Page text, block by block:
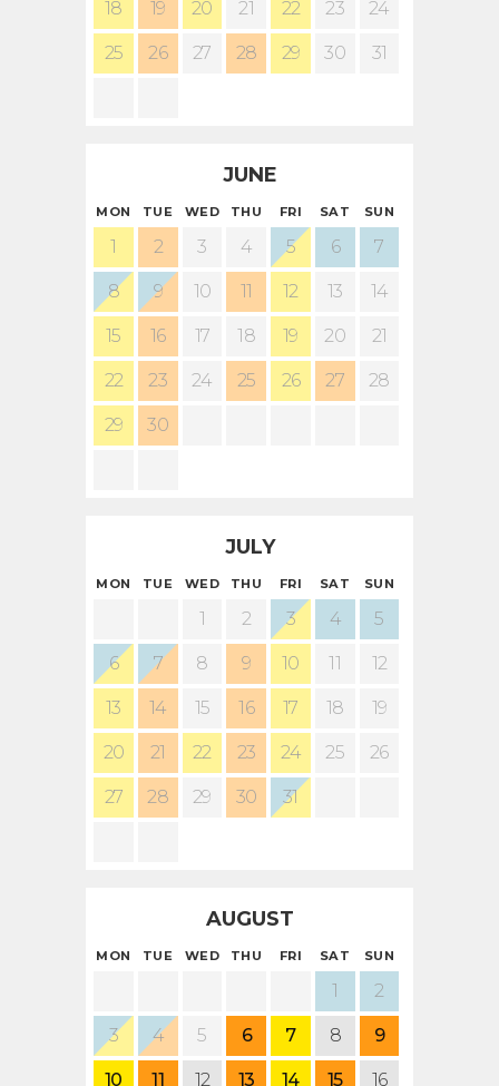
18 19 20 21 22 23 24
25 26 27 28 29 30 31
JUNE
MON TUE WED THU FRI SAT SUN
1 2 3 4 5 6 7
8 9 10 11 12 13 14
15 16 17 18 19 20 21
22 23 24 25 26 27 28
29 30
JULY
MON TUE WED THU FRI SAT SUN
1 2 3 4 5
6 7 8 9 10 11 12
13 14 15 16 17 18 19
20 21 22 23 24 25 26
27 28 29 30 31
AUGUST
MON TUE WED THU FRI SAT SUN
1 2
3 4 5 6 7 8 9
10 11 12 13 14 15 16